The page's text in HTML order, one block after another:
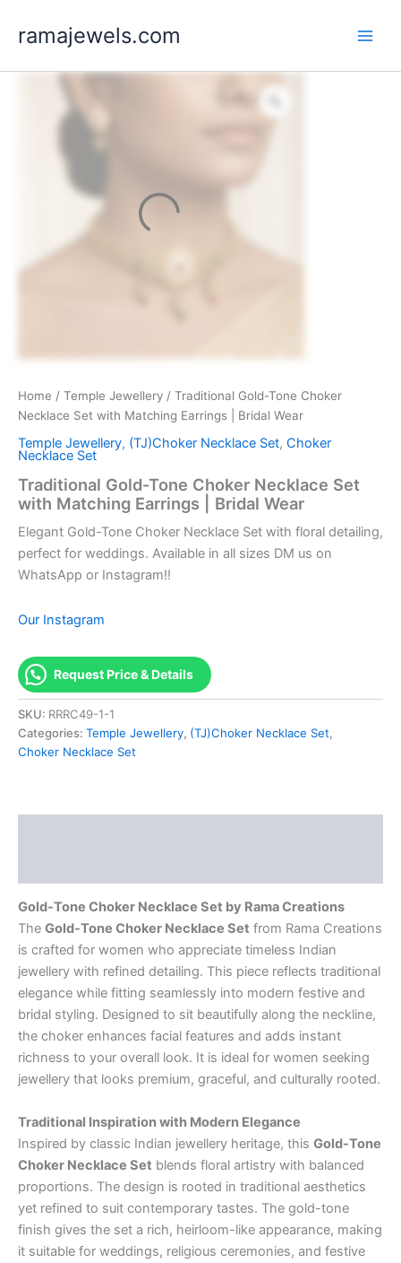
ramajewels.com
Home / Temple Jewellery / Traditional Gold-Tone Choker
Necklace Set with Matching Earrings | Bridal Wear
Temple Jewellery, (TJ)Choker Necklace Set, Choker
Necklace Set
Traditional Gold-Tone Choker Necklace Set
with Matching Earrings | Bridal Wear
Elegant Gold-Tone Choker Necklace Set with floral detailing,
perfect for weddings. Available in all sizes DM us on
WhatsApp or Instagram!!
Our Instagram
Request Price & Details
SKU: RRRC49-1-1
Categories: Temple Jewellery, (TJ)Choker Necklace Set,
Choker Necklace Set
Gold-Tone Choker Necklace Set by Rama Creations
The Gold-Tone Choker Necklace Set from Rama Creations
is crafted for women who appreciate timeless Indian
jewellery with refined detailing. This piece reflects traditional
elegance while fitting seamlessly into modern festive and
bridal styling. Designed to sit beautifully along the neckline,
the choker enhances facial features and adds instant
richness to your overall look. It is ideal for women seeking
jewellery that looks premium, graceful, and culturally rooted.
Traditional Inspiration with Modern Elegance
Inspired by classic Indian jewellery heritage, this Gold-Tone
Choker Necklace Set blends floral artistry with balanced
proportions. The design is rooted in traditional aesthetics
yet refined to suit contemporary tastes. The gold-tone
finish gives the set a rich, heirloom-like appearance, making
it suitable for weddings, religious ceremonies, and festive